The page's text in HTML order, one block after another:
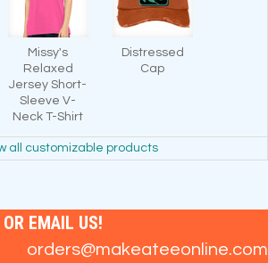
Missy's
Relaxed
Jersey Short-
Sleeve V-
Neck T-Shirt
Distressed
Cap
all customizable products
EMAIL US!
orders@makeateeonline.com